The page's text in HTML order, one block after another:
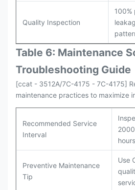
Quality Inspection
100%
Table 6: Maintenance
Troubleshooting Guide
[ccat - 3512A/7C-4175 - 7C-4175]
maintenance practices to maximize
Recommended Service
Interval
hours
Preventive Maintenance
Tip
Use